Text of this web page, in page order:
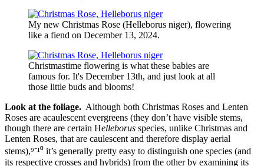
My new Christmas Rose (Helleborus niger), flowering
like a fiend on December 13, 2024.
Christmastime flowering is what these babies are
famous for. It's December 13th, and just look at all
those little buds and blooms!
Look at the foliage. Although both Christmas Roses and Lenten
Roses are acaulescent evergreens (they don’t have visible stems,
though there are certain Helleborus species, unlike Christmas and
Lenten Roses, that are caulescent and therefore display aerial
stems),⁹⁻¹⁰ it’s generally pretty easy to distinguish one species (and
its respective crosses and hybrids) from the other by examining its